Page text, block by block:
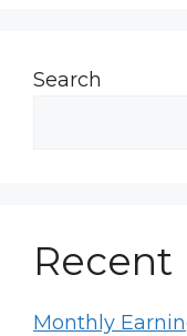
Search
Recent
Monthly